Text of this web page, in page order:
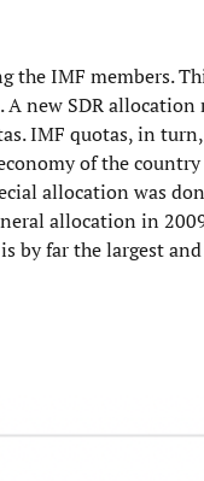
the IMF members.
new SDR
IMF quotas, in
of the
allocation was
allocation in
by far the largest